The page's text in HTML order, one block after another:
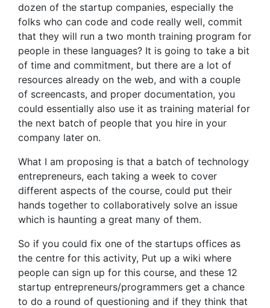
dozen of the startup companies, especially the
folks who can code and code really well, commit
that they will run a two month training program for
people in these languages? It is going to take a bit
of time and commitment, but there are a lot of
resources already on the web, and with a couple
of screencasts, and proper documentation, you
could essentially also use it as training material for
the next batch of people that you hire in your
company later on.
What I am proposing is that a batch of technology
entrepreneurs, each taking a week to cover
different aspects of the course, could put their
hands together to collaboratively solve an issue
which is haunting a great many of them.
So if you could fix one of the startups offices as
the centre for this activity, Put up a wiki where
people can sign up for this course, and these 12
startup entrepreneurs/programmers get a chance
to do a round of questioning and if they think that